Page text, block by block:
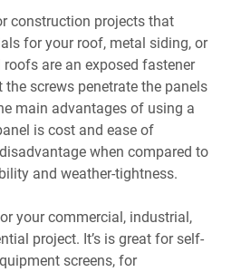
construction projects that
for your roof, metal siding, or
are an exposed fastener
screws penetrate the panels
main advantages of using a
is cost and ease of
when compared to
and weather-tightness.
your commercial, industrial,
project. It’s is great for self-
screens, for